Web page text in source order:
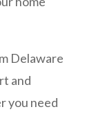
Delaware
and
you need